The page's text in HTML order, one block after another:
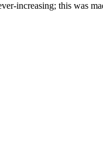
increasing; this was